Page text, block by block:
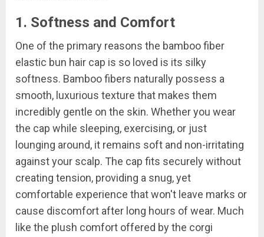
1. Softness and Comfort
One of the primary reasons the bamboo fiber
elastic bun hair cap is so loved is its silky
softness. Bamboo fibers naturally possess a
smooth, luxurious texture that makes them
incredibly gentle on the skin. Whether you wear
the cap while sleeping, exercising, or just
lounging around, it remains soft and non-irritating
against your scalp. The cap fits securely without
creating tension, providing a snug, yet
comfortable experience that won't leave marks or
cause discomfort after long hours of wear. Much
like the plush comfort offered by the corgi